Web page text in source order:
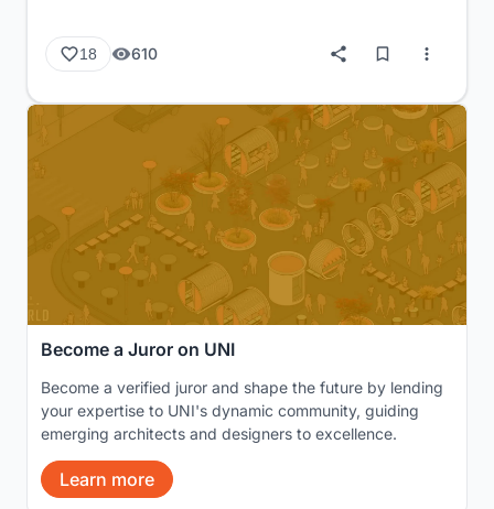
18 610
Become a Juror on UNI
Become a verified juror and shape the future by lending
your expertise to UNI's dynamic community, guiding
emerging architects and designers to excellence.
Learn more